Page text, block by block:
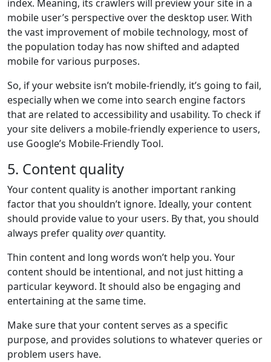
index. Meaning, its crawlers will preview your site in a
mobile user’s perspective over the desktop user. With
the vast improvement of mobile technology, most of
the population today has now shifted and adapted
mobile for various purposes.
So, if your website isn’t mobile-friendly, it’s going to fail,
especially when we come into search engine factors
that are related to accessibility and usability. To check if
your site delivers a mobile-friendly experience to users,
use Google’s Mobile-Friendly Tool.
5. Content quality
Your content quality is another important ranking
factor that you shouldn’t ignore. Ideally, your content
should provide value to your users. By that, you should
always prefer qualityoverquantity.
Thin content and long words won’t help you. Your
content should be intentional, and not just hitting a
particular keyword. It should also be engaging and
entertaining at the same time.
Make sure that your content serves as a specific
purpose, and provides solutions to whatever queries or
problem users have.